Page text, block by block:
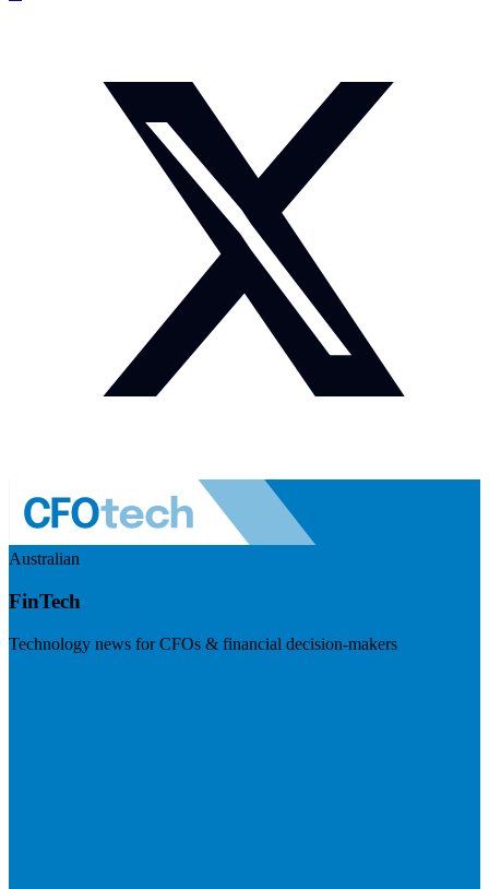
Australian
FinTech
Technology news for CFOs & financial decision-makers